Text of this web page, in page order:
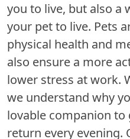
you to live, but also a
your pet to live. Pets
physical health and
also ensure a more
lower stress at work.
we understand why
lovable companion
return every evening.